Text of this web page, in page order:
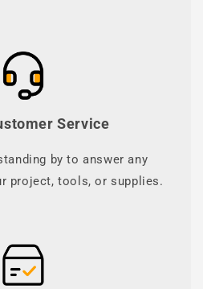
Service
by to answer any
project, tools, or supplies.